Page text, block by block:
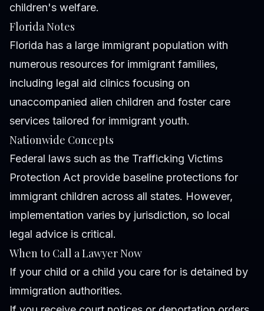
children's welfare.
Florida Notes
Florida has a large immigrant population with
numerous resources for immigrant families,
including legal aid clinics focusing on
unaccompanied alien children and foster care
services tailored for immigrant youth.
Nationwide Concepts
Federal laws such as the Trafficking Victims
Protection Act provide baseline protections for
immigrant children across all states. However,
implementation varies by jurisdiction, so local
legal advice is critical.
When to Call a Lawyer Now
If your child or a child you care for is detained by
immigration authorities.